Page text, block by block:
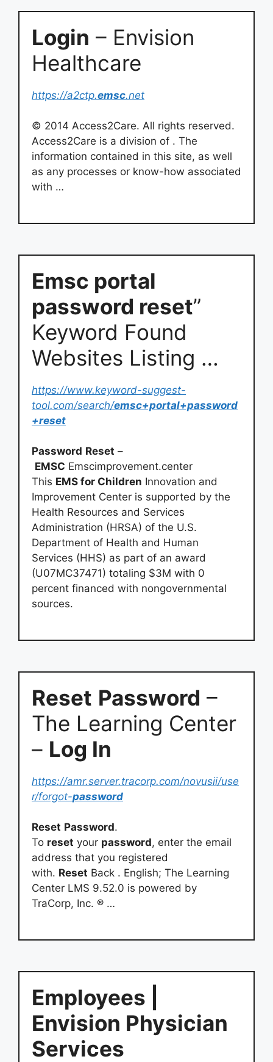
Login – Envision
Healthcare
https://a2ctp.emsc.net
© 2014 Access2Care. All rights reserved.
Access2Care is a division of . The
information contained in this site, as well
as any processes or know-how associated
with …
Emsc portal
password reset”
Keyword Found
Websites Listing …
https://www.keyword-suggest-
tool.com/search/emsc+portal+password
+reset
Password Reset –
EMSC Emscimprovement.center
This EMS for Children Innovation and
Improvement Center is supported by the
Health Resources and Services
Administration (HRSA) of the U.S.
Department of Health and Human
Services (HHS) as part of an award
(U07MC37471) totaling $3M with 0
percent financed with nongovernmental
sources.
Reset Password –
The Learning Center
– Log In
https://amr.server.tracorp.com/novusii/use
r/forgot-password
Reset Password.
To reset your password, enter the email
address that you registered
with. Reset Back . English; The Learning
Center LMS 9.52.0 is powered by
TraCorp, Inc. ® …
Employees |
Envision Physician
Services